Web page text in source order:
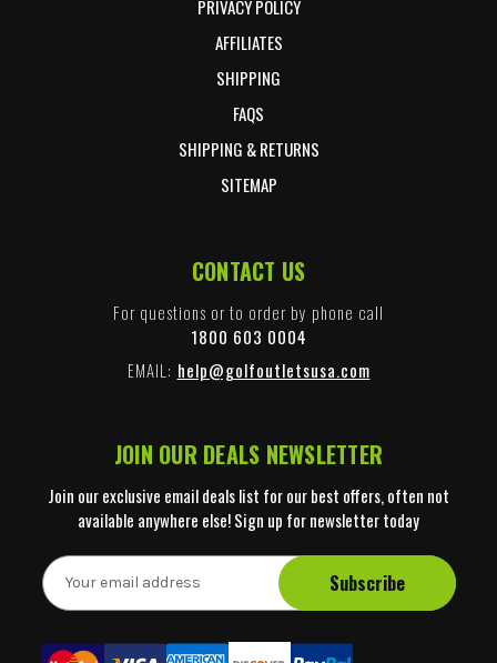
PRIVACY POLICY
AFFILIATES
SHIPPING
FAQS
SHIPPING & RETURNS
SITEMAP
CONTACT US
For questions or to order by phone call
1800 603 0004
EMAIL: help@golfoutletsusa.com
JOIN OUR DEALS NEWSLETTER
Join our exclusive email deals list for our best offers, often not
available anywhere else! Sign up for newsletter today
E
m